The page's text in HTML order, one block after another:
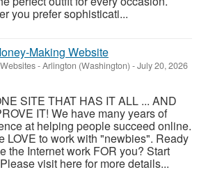
you prefer sophisticati...
Making Website
-Arlington (Washington) -July 20, 2026
SITE THAT HAS IT ALL ... AND
IT! We have many years of
at helping people succeed online.
LOVE to work with "newbies". Ready
the Internet work FOR you? Start
visit here for more details...